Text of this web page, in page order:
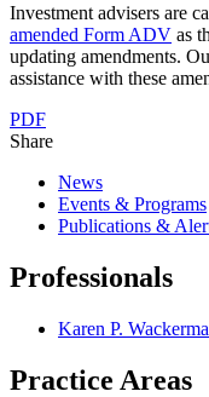
Investment advisers are
amended Form ADV as
updating amendments.
assistance with these
PDF
Share
News
Events & Programs
Publications &
Professionals
Karen P.
Practice Areas